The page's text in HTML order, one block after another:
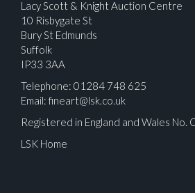
Lacy Scott & Knight Auction Centre
10 Risbygate St
Bury St Edmunds
Suffolk
IP33 3AA
Telephone: 01284 748 625
Email: fineart@lsk.co.uk
Registered in England and Wales No.
LSK Home